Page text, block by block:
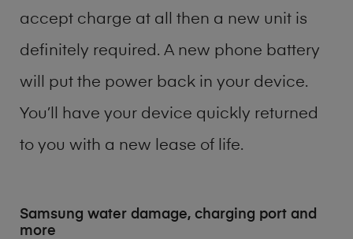
accept charge at all then a new unit is
definitely required. A new phone battery
will put the power back in your device.
You’ll have your device quickly returned
to you with a new lease of life.
Samsung water damage, charging port and
more